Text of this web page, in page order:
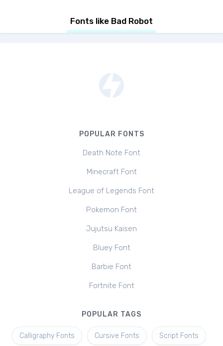
Fonts like Bad Robot
POPULAR FONTS
Death Note Font
Minecraft Font
League of Legends Font
Pokemon Font
Jujutsu Kaisen
Bluey Font
Barbie Font
Fortnite Font
POPULAR TAGS
Calligraphy Fonts Cursive Fonts Script Fonts